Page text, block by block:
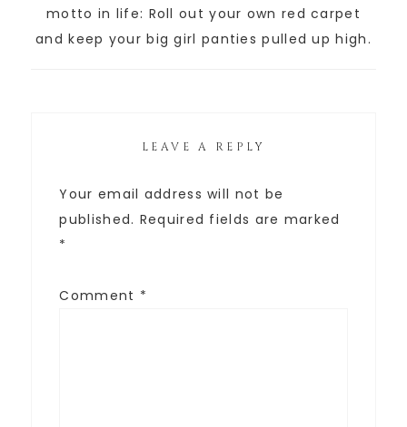
motto in life: Roll out your own red carpet
and keep your big girl panties pulled up high.
LEAVE A REPLY
Your email address will not be
published. Required fields are marked
*
Comment *